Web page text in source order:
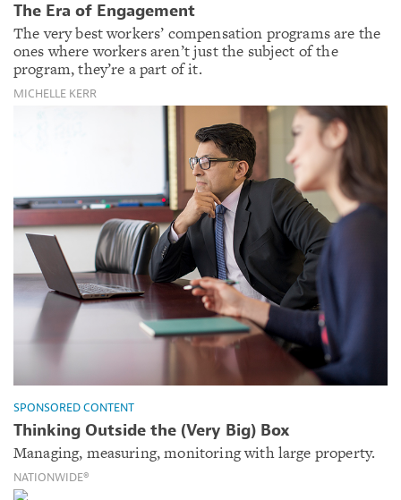
The Era of Engagement
The very best workers’ compensation programs are the
ones where workers aren’t just the subject of the
program, they’re a part of it.
MICHELLE KERR
SPONSORED CONTENT
Thinking Outside the (Very Big) Box
Managing, measuring, monitoring with large property.
NATIONWIDE®